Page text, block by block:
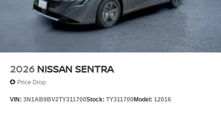
2026 NISSAN SENTRA
Price Drop
VIN: 3N1AB9BV2TY311700Stock: TY311700Model: 12016